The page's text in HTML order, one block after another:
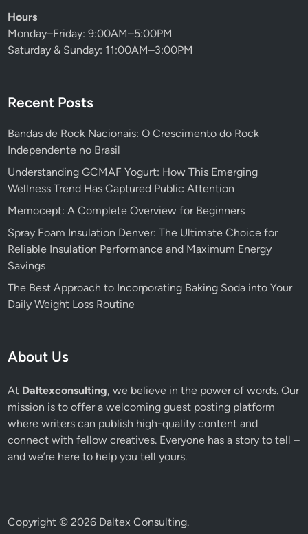
Hours
Monday–Friday: 9:00AM–5:00PM
Saturday & Sunday: 11:00AM–3:00PM
Recent Posts
Bandas de Rock Nacionais: O Crescimento do Rock
Independente no Brasil
Understanding GCMAF Yogurt: How This Emerging
Wellness Trend Has Captured Public Attention
Memocept: A Complete Overview for Beginners
Spray Foam Insulation Denver: The Ultimate Choice for
Reliable Insulation Performance and Maximum Energy
Savings
The Best Approach to Incorporating Baking Soda into Your
Daily Weight Loss Routine
About Us
At Daltexconsulting, we believe in the power of words. Our
mission is to offer a welcoming guest posting platform
where writers can publish high-quality content and
connect with fellow creatives. Everyone has a story to tell –
and we’re here to help you tell yours.
Copyright © 2026 Daltex Consulting.